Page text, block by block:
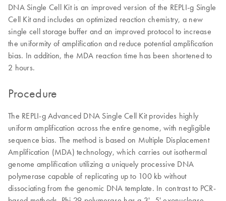
DNA Single Cell Kit is an improved version of the REPLI-g Single
Cell Kit and includes an optimized reaction chemistry, a new
single cell storage buffer and an improved protocol to increase
the uniformity of amplification and reduce potential amplification
bias. In addition, the MDA reaction time has been shortened to
2 hours.
Procedure
The REPLI-g Advanced DNA Single Cell Kit provides highly
uniform amplification across the entire genome, with negligible
sequence bias. The method is based on Multiple Displacement
Amplification (MDA) technology, which carries out isothermal
genome amplification utilizing a uniquely processive DNA
polymerase capable of replicating up to 100 kb without
dissociating from the genomic DNA template. In contrast to PCR-